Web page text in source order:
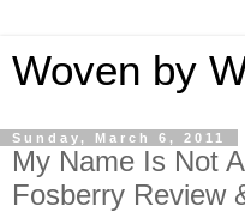
Woven by
Sunday, March 6, 2011
My Name Is Not
Fosberry Review